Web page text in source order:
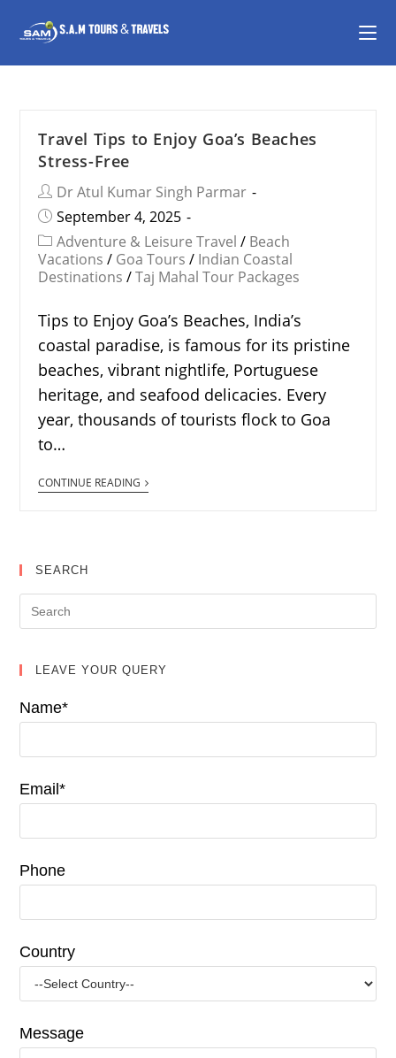
Travel Tips to Enjoy Goa’s Beaches
Stress-Free
Dr Atul Kumar Singh Parmar
September 4, 2025
Adventure & Leisure Travel / Beach
Vacations / Goa Tours / Indian Coastal
Destinations / Taj Mahal Tour Packages
Tips to Enjoy Goa’s Beaches, India’s
coastal paradise, is famous for its pristine
beaches, vibrant nightlife, Portuguese
heritage, and seafood delicacies. Every
year, thousands of tourists flock to Goa
to…
CONTINUE READING
SEARCH
LEAVE YOUR QUERY
Name*
Email*
Phone
Country
Message